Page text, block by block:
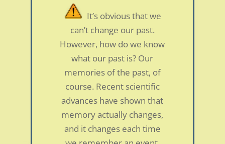
It’s obvious that we
can’t change our past.
However, how do we know
what our past is? Our
memories of the past, of
course. Recent scientific
advances have shown that
memory actually changes,
and it changes each time